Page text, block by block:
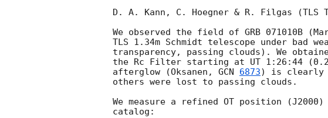
D. A. Kann, C. Hoegner & R. Filgas (TLS
We observed the field of GRB 071010B
TLS 1.34m Schmidt telescope under bad
transparency, passing clouds). We
the Rc Filter starting at UT 1:26:44 (0.2
afterglow (Oksanen, GCN 6873) is clearly
others were lost to passing clouds.
We measure a refined OT position
catalog: